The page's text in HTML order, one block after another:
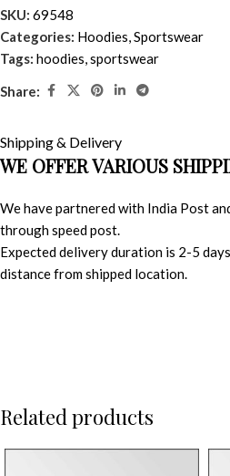
SKU: 69548
Categories: Hoodies,Sportswear
Tags: hoodies,sportswear
Share:
Shipping & Delivery
WE OFFER VARIOUS
We have partnered with India Post
through speed post.
Expected delivery duration is 2-5
distance from shipped location.
Related products